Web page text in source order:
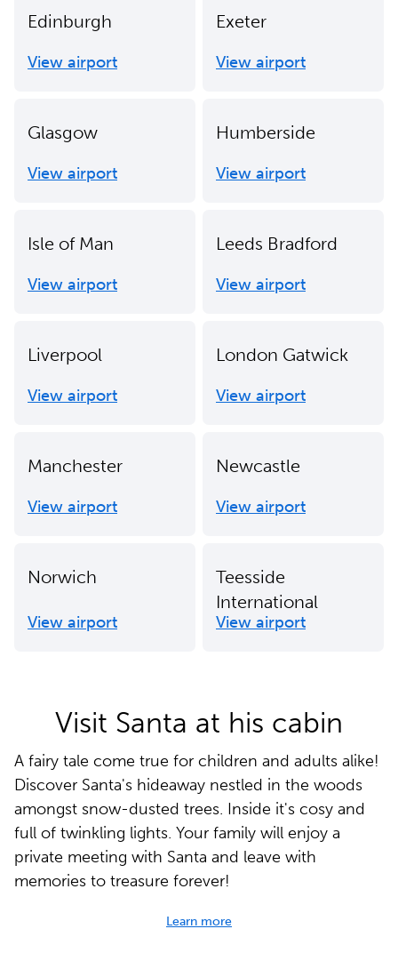
Edinburgh
View airport
Exeter
View airport
Glasgow
View airport
Humberside
View airport
Isle of Man
View airport
Leeds Bradford
View airport
Liverpool
View airport
London Gatwick
View airport
Manchester
View airport
Newcastle
View airport
Norwich
View airport
Teesside
International
View airport
Visit Santa at his cabin
A fairy tale come true for children and adults alike!
Discover Santa's hideaway nestled in the woods
amongst snow-dusted trees. Inside it's cosy and
full of twinkling lights. Your family will enjoy a
private meeting with Santa and leave with
memories to treasure forever!
Learn more